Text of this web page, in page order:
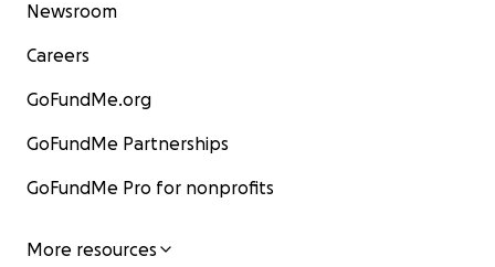
Newsroom
Careers
GoFundMe.org
GoFundMe Partnerships
GoFundMe Pro for nonprofits
More resources